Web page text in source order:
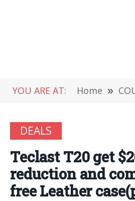
YOU ARE AT: Home »
DEALS
Teclast T20 get
reduction and
free Leather